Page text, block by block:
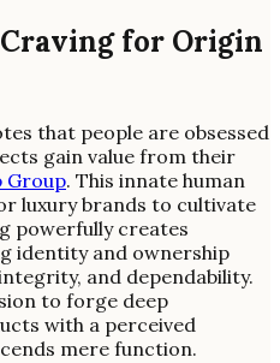
Craving for Origin
that people are obsessed
gain value from their
Group. This innate human
luxury brands to cultivate
powerfully creates
identity and ownership
and dependability.
to forge deep
with a perceived
mere function.